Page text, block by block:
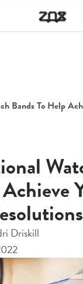
Bands To Help
Driskill